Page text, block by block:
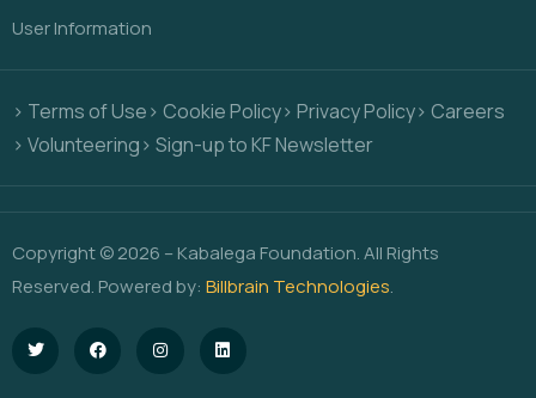
User Information
> Terms of Use> Cookie Policy> Privacy Policy> Careers
> Volunteering> Sign-up to KF Newsletter
Copyright © 2026 – Kabalega Foundation. All Rights
Reserved. Powered by: Billbrain Technologies.